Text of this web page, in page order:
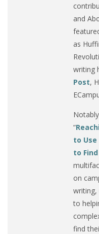
and
as
writing
Post,
“
to
to
on
to
find